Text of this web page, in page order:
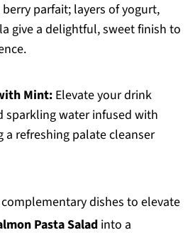
parfait; layers of yogurt,
give a delightful, sweet finish to
Mint:Elevate your drink
sparkling water infused with
a refreshing palate cleanser
dishes to elevate
Pasta Saladinto a